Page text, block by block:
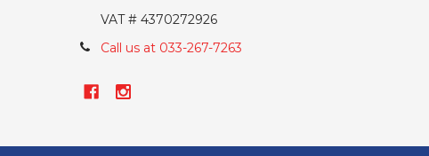
VAT # 4370272926
Call us at 033-267-7263